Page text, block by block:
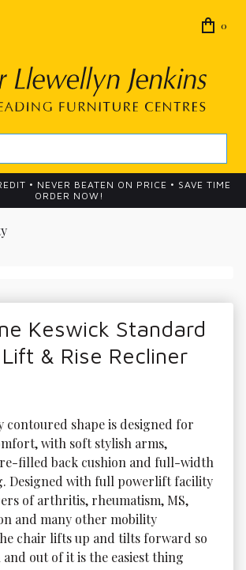
0
• NEVER BEATEN ON PRICE • SAVE TIME
ORDER NOW!
Keswick Standard
& Rise Recliner
contoured shape is designed for
with soft stylish arms,
filled back cushion and full-width
Designed with full powerlift facility
of arthritis, rheumatism, MS,
and many other mobility
chair lifts up and tilts forward so
out of it is the easiest thing